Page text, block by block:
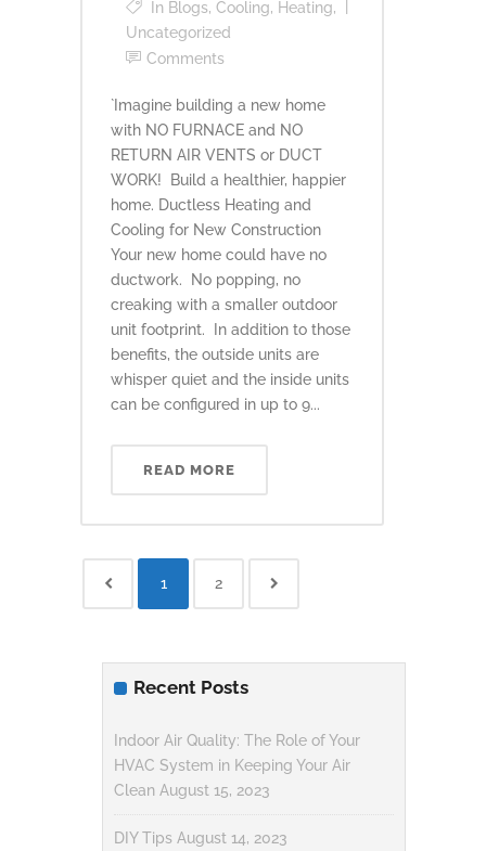
In Blogs, Cooling, Heating,
Uncategorized
Comments
`Imagine building a new home
with NO FURNACE and NO
RETURN AIR VENTS or DUCT
WORK! Build a healthier, happier
home. Ductless Heating and
Cooling for New Construction
Your new home could have no
ductwork. No popping, no
creaking with a smaller outdoor
unit footprint. In addition to those
benefits, the outside units are
whisper quiet and the inside units
can be configured in up to 9...
READ MORE
1 2
Recent Posts
Indoor Air Quality: The Role of Your
HVAC System in Keeping Your Air
Clean August 15, 2023
DIY Tips August 14, 2023